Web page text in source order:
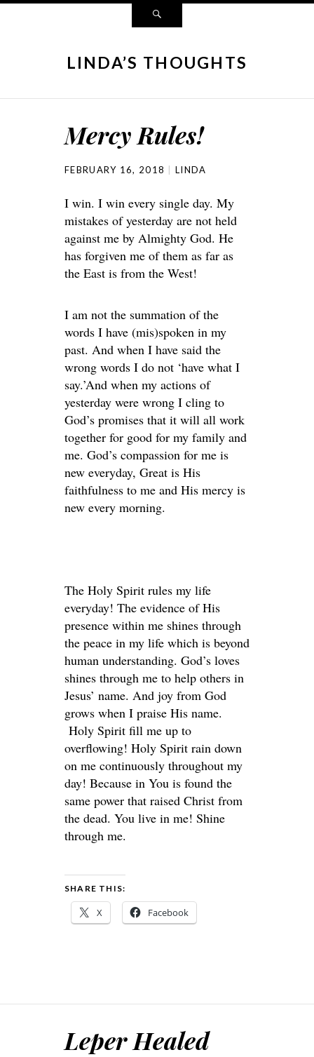
LINDA’S THOUGHTS
Mercy Rules!
FEBRUARY 16, 2018 LINDA
I win. I win every single day. My
mistakes of yesterday are not held
against me by Almighty God. He
has forgiven me of them as far as
the East is from the West!
I am not the summation of the
words I have (mis)spoken in my
past. And when I have said the
wrong words I do not ‘have what I
say.’And when my actions of
yesterday were wrong I cling to
God’s promises that it will all work
together for good for my family and
me. God’s compassion for me is
new everyday, Great is His
faithfulness to me and His mercy is
new every morning.
The Holy Spirit rules my life
everyday! The evidence of His
presence within me shines through
the peace in my life which is beyond
human understanding. God’s loves
shines through me to help others in
Jesus’ name. And joy from God
grows when I praise His name.
Holy Spirit fill me up to
overflowing! Holy Spirit rain down
on me continuously throughout my
day! Because in You is found the
same power that raised Christ from
the dead. You live in me! Shine
through me.
SHARE THIS:
X Facebook
Leper Healed